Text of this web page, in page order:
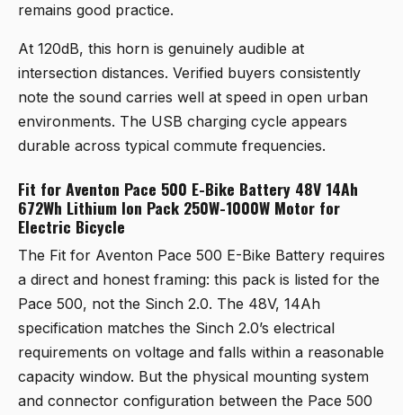
remains good practice.
At 120dB, this horn is genuinely audible at
intersection distances. Verified buyers consistently
note the sound carries well at speed in open urban
environments. The USB charging cycle appears
durable across typical commute frequencies.
Fit for Aventon Pace 500 E-Bike Battery 48V 14Ah
672Wh Lithium Ion Pack 250W-1000W Motor for
Electric Bicycle
The Fit for Aventon Pace 500 E-Bike Battery requires
a direct and honest framing: this pack is listed for the
Pace 500, not the Sinch 2.0. The 48V, 14Ah
specification matches the Sinch 2.0’s electrical
requirements on voltage and falls within a reasonable
capacity window. But the physical mounting system
and connector configuration between the Pace 500